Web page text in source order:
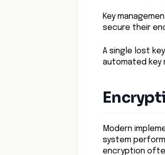
Key
secure their
A single lost
automated key
Modern
system
encryption